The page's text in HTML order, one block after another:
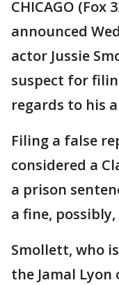
CHICAGO (Fox
announced
actor Jussie
suspect for
regards to his
Filing a false
considered a
a prison
a fine,
Smollett, who
the Jamal Lyon